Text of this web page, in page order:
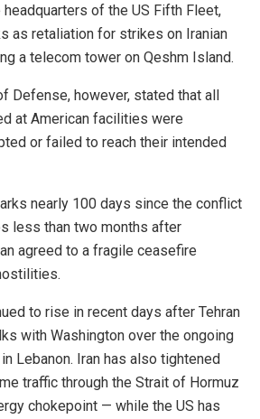
headquarters of the US Fifth Fleet,
as retaliation for strikes on Iranian
a telecom tower on Qeshm Island.
Defense, however, stated that all
at American facilities were
or failed to reach their intended
nearly 100 days since the conflict
less than two months after
agreed to a fragile ceasefire
to rise in recent days after Tehran
with Washington over the ongoing
Lebanon. Iran has also tightened
traffic through the Strait of Hormuz
chokepoint — while the US has